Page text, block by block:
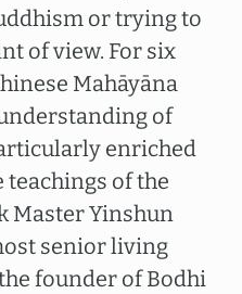
or trying to
of view. For six
Mahāyāna
of
enriched
teachings of the
Master Yinshun
senior living
founder of Bodhi